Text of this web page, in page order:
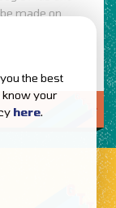
made on
the best
know your
here.